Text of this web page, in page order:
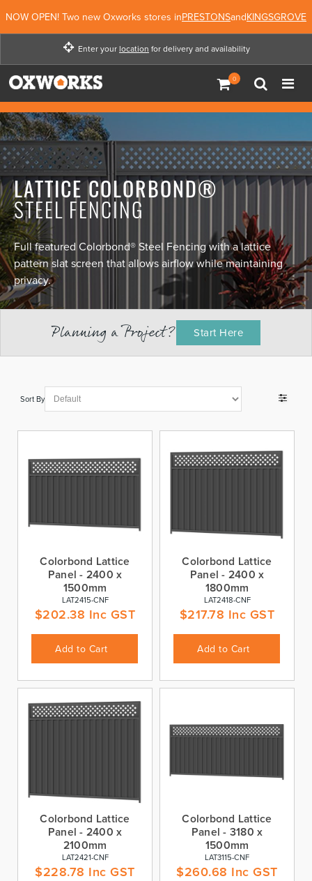
NOW OPEN! Two new Oxworks stores inPRESTONSandKINGSGROVE
Enter your location
Enter your location for
delivery and availability
Enter Location
for delivery and availability
LATTICE COLORBOND®
STEEL FENCING
Full featured Colorbond® Steel Fencing with a lattice
pattern slat screen that allows airflow while maintaining
privacy.
Planning a Project? Start Here
Sort By
Colorbond Lattice
Panel - 2400 x
1500mm
LAT2415-CNF
$202.38 Inc GST
Add to Cart
Colorbond Lattice
Panel - 2400 x
1800mm
LAT2418-CNF
$217.78 Inc GST
Add to Cart
Colorbond Lattice
Panel - 2400 x
2100mm
LAT2421-CNF
$228.78 Inc GST
Colorbond Lattice
Panel - 3180 x
1500mm
LAT3115-CNF
$260.68 Inc GST